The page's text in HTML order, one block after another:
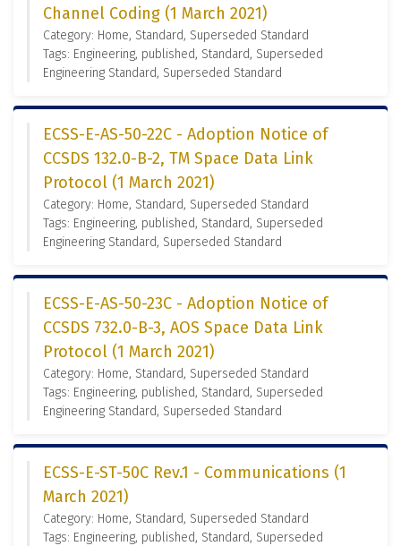
Channel Coding (1 March 2021)
Category: Home, Standard, Superseded Standard
Tags: Engineering, published, Standard, Superseded
Engineering Standard, Superseded Standard
ECSS-E-AS-50-22C - Adoption Notice of
CCSDS 132.0-B-2, TM Space Data Link
Protocol (1 March 2021)
Category: Home, Standard, Superseded Standard
Tags: Engineering, published, Standard, Superseded
Engineering Standard, Superseded Standard
ECSS-E-AS-50-23C - Adoption Notice of
CCSDS 732.0-B-3, AOS Space Data Link
Protocol (1 March 2021)
Category: Home, Standard, Superseded Standard
Tags: Engineering, published, Standard, Superseded
Engineering Standard, Superseded Standard
ECSS-E-ST-50C Rev.1 - Communications (1
March 2021)
Category: Home, Standard, Superseded Standard
Tags: Engineering, published, Standard, Superseded